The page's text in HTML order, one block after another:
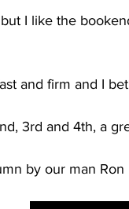
I like the
and firm and I
3rd and 4th, a
by our man Ron